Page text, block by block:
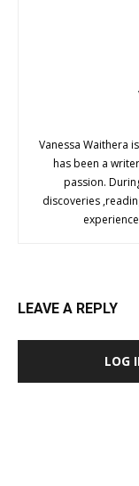
Vanessa Waithera
has been a
passion.
discoveries
LEAVE A REPLY
LOG